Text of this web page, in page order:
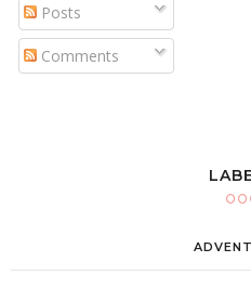
Posts
Comments